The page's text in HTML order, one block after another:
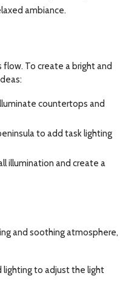
ambiance.
To create a bright and
countertops and
to add task lighting
illumination and create a
and soothing atmosphere,
lighting to adjust the light